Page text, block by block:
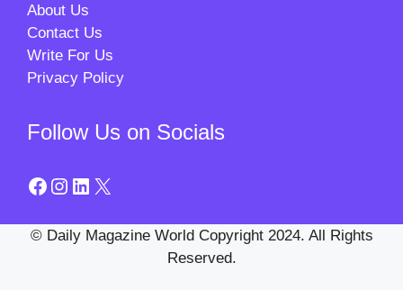
About Us
Contact Us
Write For Us
Privacy Policy
Follow Us on Socials
Facebook
Instagram
LinkedIn
X
© Daily Magazine World Copyright 2024. All Rights
Reserved.